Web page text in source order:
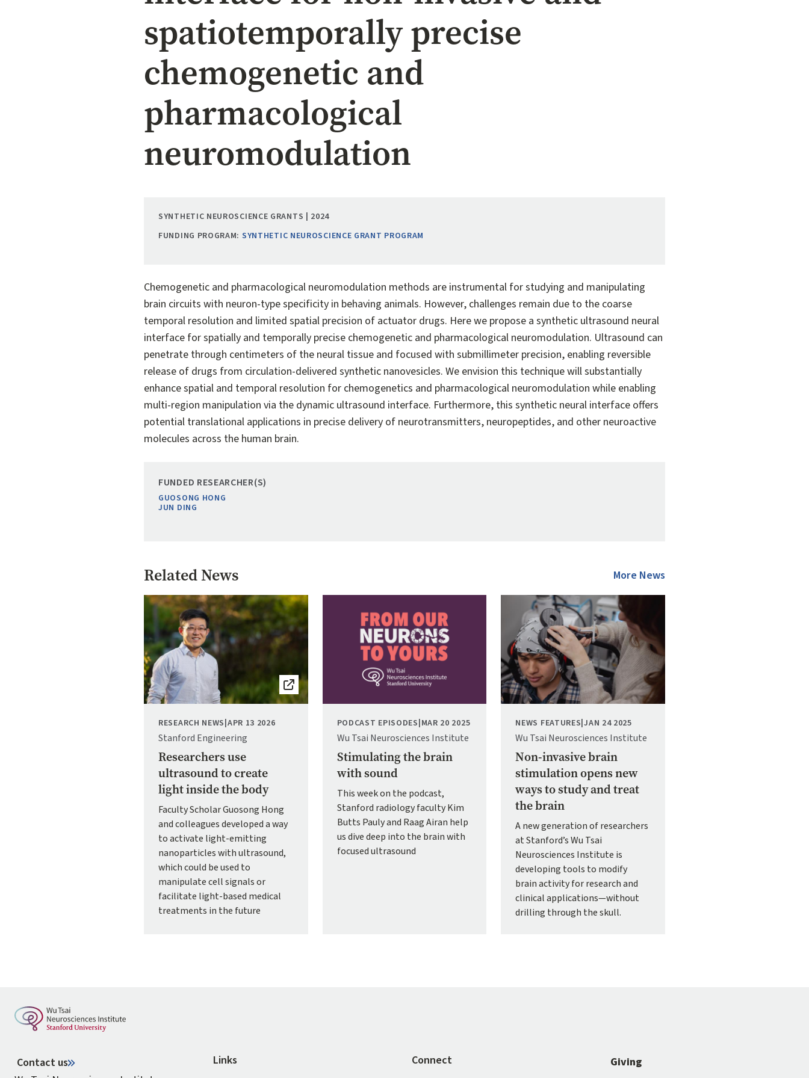
spatiotemporally precise
chemogenetic and
pharmacological
neuromodulation
SYNTHETIC NEUROSCIENCE GRANTS | 2024
FUNDING PROGRAM: SYNTHETIC NEUROSCIENCE GRANT PROGRAM
Chemogenetic and pharmacological neuromodulation methods are instrumental for studying and manipulating
brain circuits with neuron-type specificity in behaving animals. However, challenges remain due to the coarse
temporal resolution and limited spatial precision of actuator drugs. Here we propose a synthetic ultrasound neural
interface for spatially and temporally precise chemogenetic and pharmacological neuromodulation. Ultrasound can
penetrate through centimeters of the neural tissue and focused with submillimeter precision, enabling reversible
release of drugs from circulation-delivered synthetic nanovesicles. We envision this technique will substantially
enhance spatial and temporal resolution for chemogenetics and pharmacological neuromodulation while enabling
multi-region manipulation via the dynamic ultrasound interface. Furthermore, this synthetic neural interface offers
potential translational applications in precise delivery of neurotransmitters, neuropeptides, and other neuroactive
molecules across the human brain.
FUNDED RESEARCHER(S)
GUOSONG HONG
JUN DING
Related News More News
Image
RESEARCH NEWS APR 13 2026
Stanford Engineering
Researchers use
ultrasound to create
light inside the body
Faculty Scholar Guosong Hong
and colleagues developed a way
to activate light-emitting
nanoparticles with ultrasound,
which could be used to
manipulate cell signals or
facilitate light-based medical
treatments in the future
PODCAST EPISODES MAR 20 2025
Wu Tsai Neurosciences Institute
Stimulating the brain
with sound
This week on the podcast,
Stanford radiology faculty Kim
Butts Pauly and Raag Airan help
us dive deep into the brain with
focused ultrasound
NEWS FEATURES |JAN 24 2025
Wu Tsai Neurosciences Institute
Non-invasive brain
stimulation opens new
ways to study and treat
the brain
A new generation of researchers
at Stanford’s Wu Tsai
Neurosciences Institute is
developing tools to modify
brain activity for research and
clinical applications—without
drilling through the skull.
Contact us
Links Connect Giving